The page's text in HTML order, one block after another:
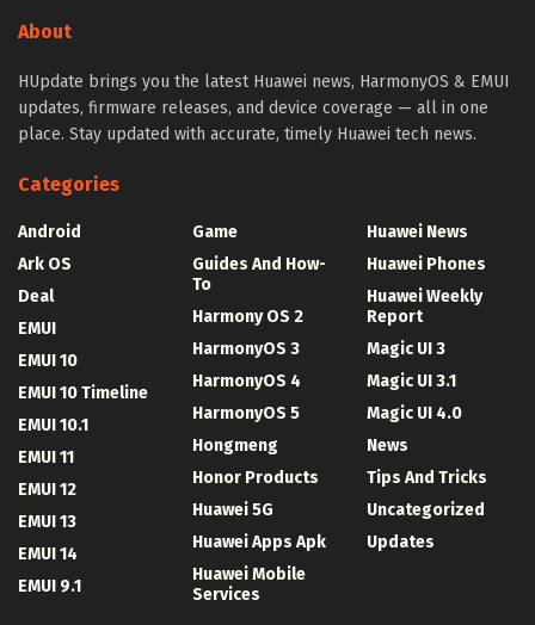
About
HUpdate brings you the latest Huawei news, HarmonyOS & EMUI
updates, firmware releases, and device coverage — all in one
place. Stay updated with accurate, timely Huawei tech news.
Categories
Android
Ark OS
Deal
EMUI
EMUI 10
EMUI 10 Timeline
EMUI 10.1
EMUI 11
EMUI 12
EMUI 13
EMUI 14
EMUI 9.1
Game
Guides And How-
To
Harmony OS 2
HarmonyOS 3
HarmonyOS 4
HarmonyOS 5
Hongmeng
Honor Products
Huawei 5G
Huawei Apps Apk
Huawei Mobile
Services
Huawei News
Huawei Phones
Huawei Weekly
Report
Magic UI 3
Magic UI 3.1
Magic UI 4.0
News
Tips And Tricks
Uncategorized
Updates